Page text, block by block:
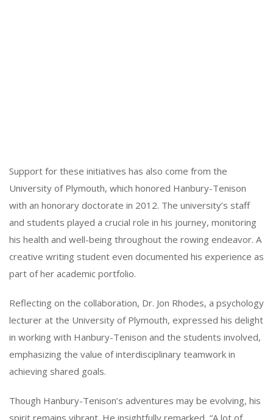
Support for these initiatives has also come from the
University of Plymouth, which honored Hanbury-Tenison
with an honorary doctorate in 2012. The university’s staff
and students played a crucial role in his journey, monitoring
his health and well-being throughout the rowing endeavor. A
creative writing student even documented his experience as
part of her academic portfolio.
Reflecting on the collaboration, Dr. Jon Rhodes, a psychology
lecturer at the University of Plymouth, expressed his delight
in working with Hanbury-Tenison and the students involved,
emphasizing the value of interdisciplinary teamwork in
achieving shared goals.
Though Hanbury-Tenison’s adventures may be evolving, his
spirit remains vibrant. He insightfully remarked, “A lot of